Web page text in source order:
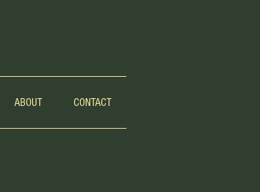
ABOUT CONTACT